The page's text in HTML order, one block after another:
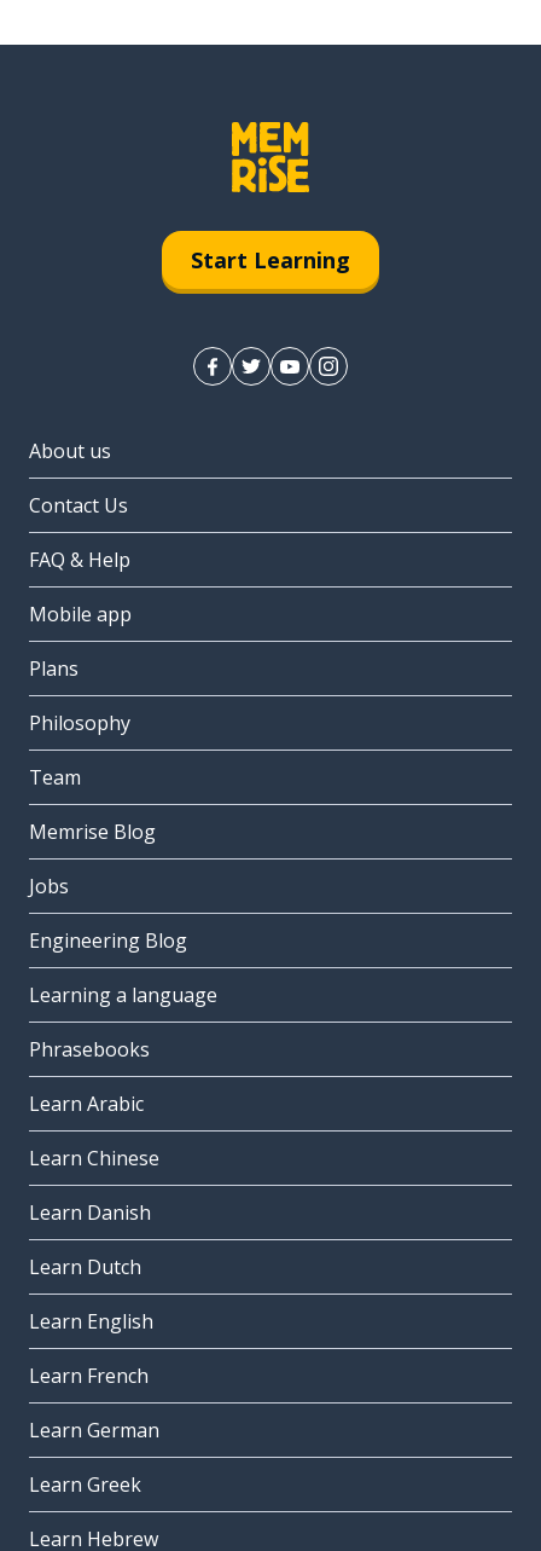
Start Learning
About us
Contact Us
FAQ & Help
Mobile app
Plans
Philosophy
Team
Memrise Blog
Jobs
Engineering Blog
Learning a language
Phrasebooks
Learn Arabic
Learn Chinese
Learn Danish
Learn Dutch
Learn English
Learn French
Learn German
Learn Greek
Learn Hebrew